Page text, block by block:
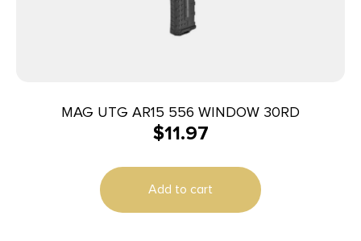
MAG UTG AR15 556 WINDOW 30RD
$11.97
Add to cart